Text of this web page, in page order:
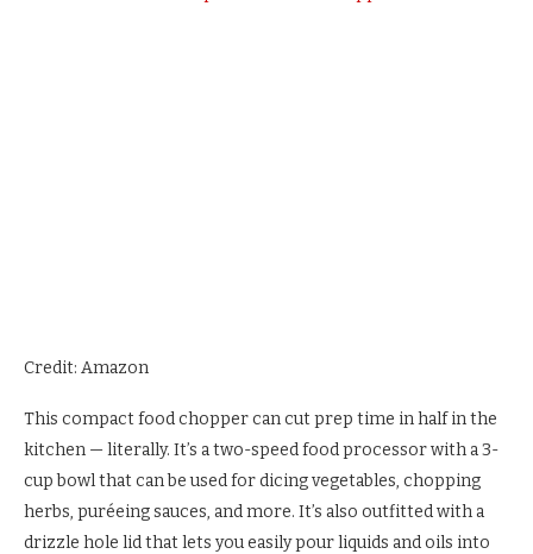
Credit: Amazon
This compact food chopper can cut prep time in half in the
kitchen — literally. It’s a two-speed food processor with a 3-
cup bowl that can be used for dicing vegetables, chopping
herbs, puréeing sauces, and more. It’s also outfitted with a
drizzle hole lid that lets you easily pour liquids and oils into